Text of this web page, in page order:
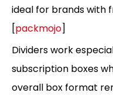
ideal for brands with
[packmojo]
Dividers work
subscription boxes
overall box format